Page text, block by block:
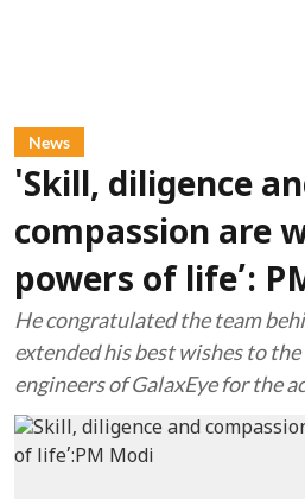
News
'Skill, diligence
compassion are
powers of life’:
He congratulated the team
extended his best wishes to
engineers of GalaxEye for the